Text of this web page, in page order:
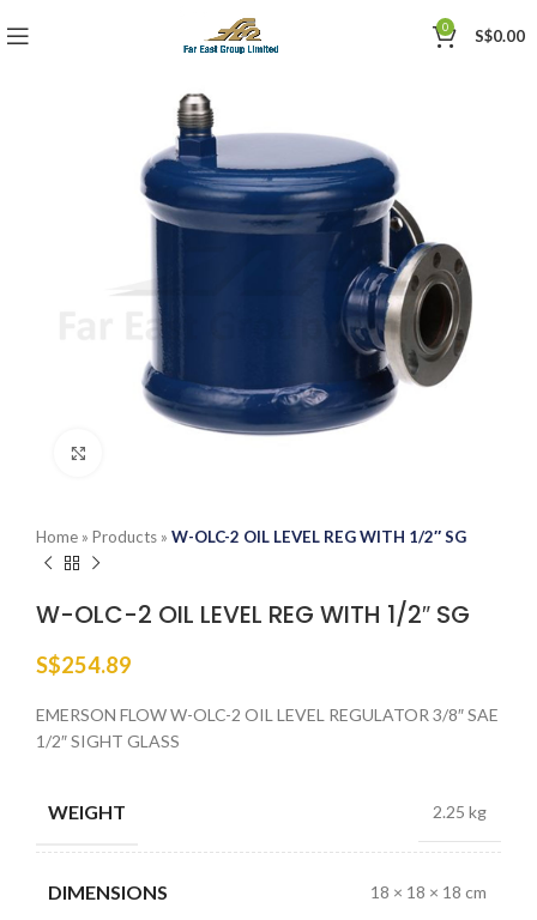
0 S$0.00
Home » Products » W-OLC-2 OIL LEVEL REG WITH 1/2″ SG
W-OLC-2 OIL LEVEL REG WITH 1/2″ SG
S$254.89
EMERSON FLOW W-OLC-2 OIL LEVEL REGULATOR 3/8″ SAE
1/2″ SIGHT GLASS
WEIGHT 2.25 kg
DIMENSIONS 18 × 18 × 18 cm